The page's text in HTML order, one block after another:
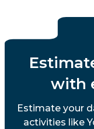
with
Estimate your
activities like